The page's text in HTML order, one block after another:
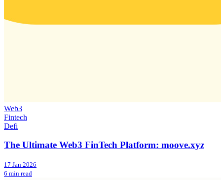
Web3
Fintech
Defi
The Ultimate Web3 FinTech Platform: moove.xyz
17 Jan 2026
6 min read